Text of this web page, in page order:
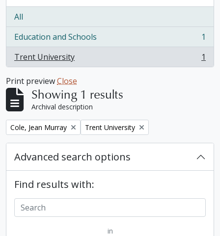
All
Education and Schools
, 1 results
1
Trent University
, 1 results 1
Print previewClose
Showing 1 results
Archival description
Remove filter:
Cole, Jean Murray Remove filter:
Trent University
Advanced search options
Find results with:
in